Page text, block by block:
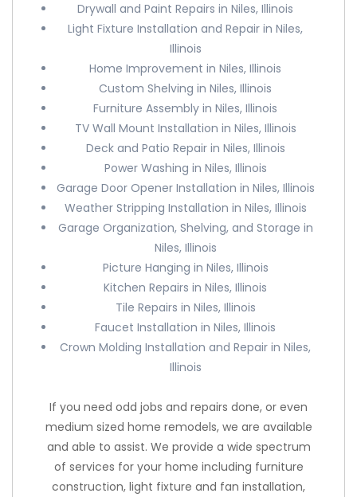
Drywall and Paint Repairs in Niles, Illinois
Light Fixture Installation and Repair in Niles,
Illinois
Home Improvement in Niles, Illinois
Custom Shelving in Niles, Illinois
Furniture Assembly in Niles, Illinois
TV Wall Mount Installation in Niles, Illinois
Deck and Patio Repair in Niles, Illinois
Power Washing in Niles, Illinois
Garage Door Opener Installation in Niles, Illinois
Weather Stripping Installation in Niles, Illinois
Garage Organization, Shelving, and Storage in
Niles, Illinois
Picture Hanging in Niles, Illinois
Kitchen Repairs in Niles, Illinois
Tile Repairs in Niles, Illinois
Faucet Installation in Niles, Illinois
Crown Molding Installation and Repair in Niles,
Illinois
If you need odd jobs and repairs done, or even
medium sized home remodels, we are available
and able to assist. We provide a wide spectrum
of services for your home including furniture
construction, light fixture and fan installation,